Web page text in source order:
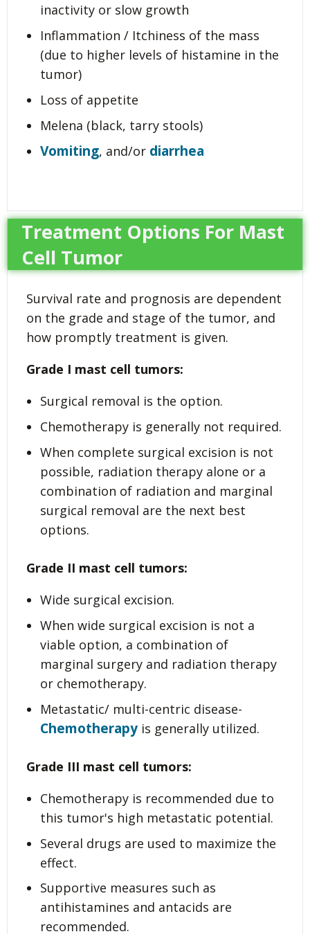
inactivity or slow growth
Inflammation / Itchiness of the mass
(due to higher levels of histamine in the
tumor)
Loss of appetite
Melena (black, tarry stools)
Vomiting, and/or diarrhea
Treatment Options For Mast
Cell Tumor
Survival rate and prognosis are dependent
on the grade and stage of the tumor, and
how promptly treatment is given.
Grade I mast cell tumors:
Surgical removal is the option.
Chemotherapy is generally not required.
When complete surgical excision is not
possible, radiation therapy alone or a
combination of radiation and marginal
surgical removal are the next best
options.
Grade II mast cell tumors:
Wide surgical excision.
When wide surgical excision is not a
viable option, a combination of
marginal surgery and radiation therapy
or chemotherapy.
Metastatic/ multi-centric disease-
Chemotherapy is generally utilized.
Grade III mast cell tumors:
Chemotherapy is recommended due to
this tumor's high metastatic potential.
Several drugs are used to maximize the
effect.
Supportive measures such as
antihistamines and antacids are
recommended.